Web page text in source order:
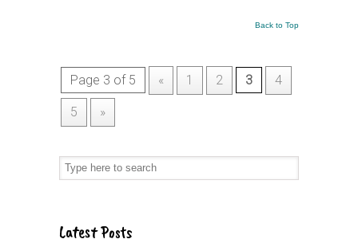
Back to Top
Page 3 of 5 « 1 2 3 4
5 »
Latest Posts